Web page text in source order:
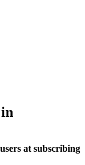
at subscribing